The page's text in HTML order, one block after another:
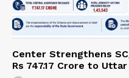
Center Strengthens
Rs 747.17 Crore to